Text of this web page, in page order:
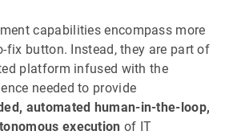
capabilities encompass more
fix button. Instead, they are part of
platform infused with the
needed to provide
automated human-in-the-loop,
execution of IT